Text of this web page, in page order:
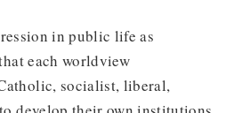
in public life as
each worldview
socialist, liberal,